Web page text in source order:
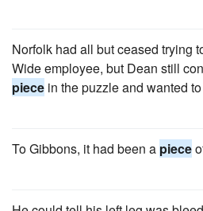
Norfolk had all but ceased trying
Wide employee, but Dean still
piece in the puzzle and wanted
To Gibbons, it had been a piece